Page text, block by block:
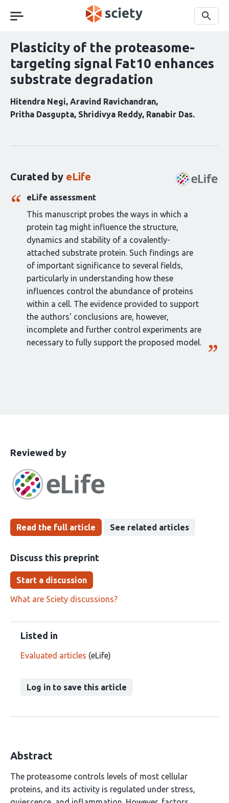
navigation
Search
Plasticity of the proteasome-
targeting signal Fat10 enhances
substrate degradation
Hitendra Negi Aravind Ravichandran
Pritha Dasgupta Shridivya Reddy Ranabir Das
article:
Curated by eLife
eLife assessment
This manuscript probes the ways in which a
protein tag might influence the structure,
dynamics and stability of a covalently-
attached substrate protein. Such findings are
of important significance to several fields,
particularly in understanding how these
influences control the abundance of proteins
within a cell. The evidence provided to support
the authors' conclusions are, however,
incomplete and further control experiments are
necessary to fully support the proposed model.
This
has
been
Reviewed bythe
groups
Read the full article See related articles
Discuss this preprint
Start a discussion
What are Sciety discussions?
Listed in
Evaluated articles (eLife)
Log in to save this article
Abstract
The proteasome controls levels of most cellular
proteins, and its activity is regulated under stress,